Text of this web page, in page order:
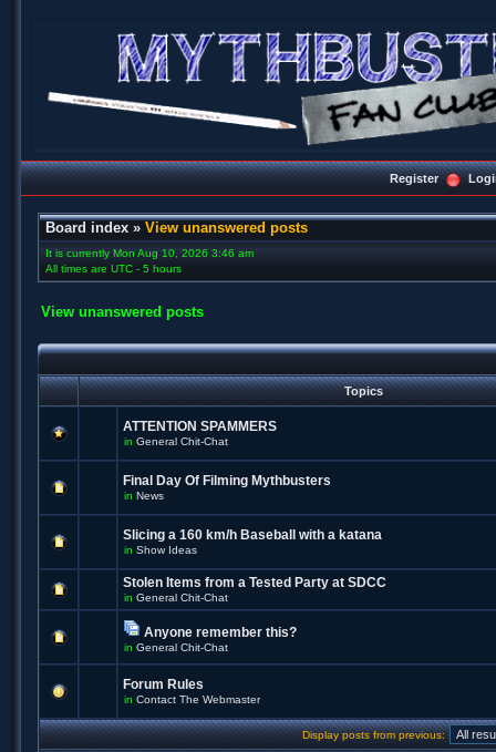
Register
Board index » View unanswered posts
It is currently Mon Aug 10, 2026 3:46 am
All times are UTC - 5 hours
View unanswered posts
Topics
ATTENTION SPAMMERS
in General Chit-Chat
Final Day Of Filming Mythbusters
in News
Slicing a 160 km/h Baseball with a katana
in Show Ideas
Stolen Items from a Tested Party at SDCC
in General Chit-Chat
Anyone remember this?
in General Chit-Chat
Forum Rules
in Contact The Webmaster
Display posts from previous: